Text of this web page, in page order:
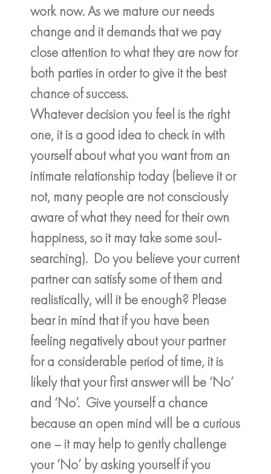
work now. As we mature our needs
change and it demands that we pay
close attention to what they are now for
both parties in order to give it the best
chance of success.
Whatever decision you feel is the right
one, it is a good idea to check in with
yourself about what you want from an
intimate relationship today (believe it or
not, many people are not consciously
aware of what they need for their own
happiness, so it may take some soul-
searching). Do you believe your current
partner can satisfy some of them and
realistically, will it be enough? Please
bear in mind that if you have been
feeling negatively about your partner
for a considerable period of time, it is
likely that your first answer will be ‘No’
and ‘No’. Give yourself a chance
because an open mind will be a curious
one – it may help to gently challenge
your ‘No’ by asking yourself if you